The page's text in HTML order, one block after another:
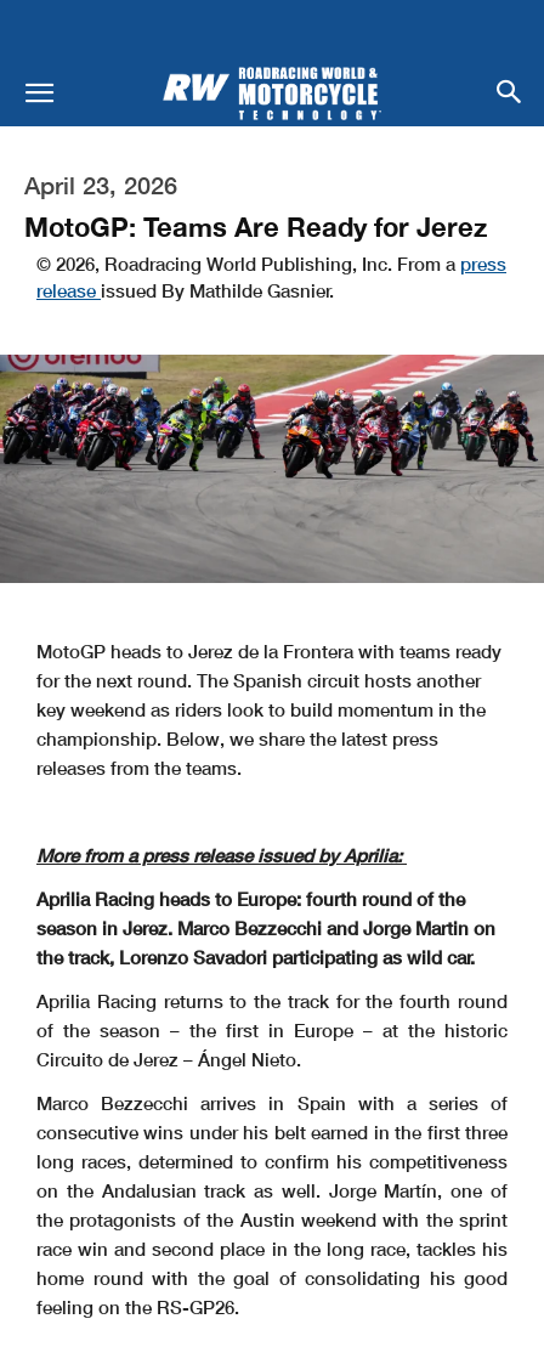
April 23, 2026
MotoGP: Teams Are Ready for Jerez
© 2026, Roadracing World Publishing, Inc. From a press
release issued By Mathilde Gasnier.
MotoGP heads to Jerez de la Frontera with teams ready
for the next round. The Spanish circuit hosts another
key weekend as riders look to build momentum in the
championship. Below, we share the latest press
releases from the teams.
More from a press release issued by Aprilia:
Aprilia Racing heads to Europe: fourth round of the
season in Jerez. Marco Bezzecchi and Jorge Martin on
the track, Lorenzo Savadori participating as wild car.
Aprilia Racing returns to the track for the fourth round
of the season – the first in Europe – at the historic
Circuito de Jerez – Ángel Nieto.
Marco Bezzecchi arrives in Spain with a series of
consecutive wins under his belt earned in the first three
long races, determined to confirm his competitiveness
on the Andalusian track as well. Jorge Martín, one of
the protagonists of the Austin weekend with the sprint
race win and second place in the long race, tackles his
home round with the goal of consolidating his good
feeling on the RS-GP26.